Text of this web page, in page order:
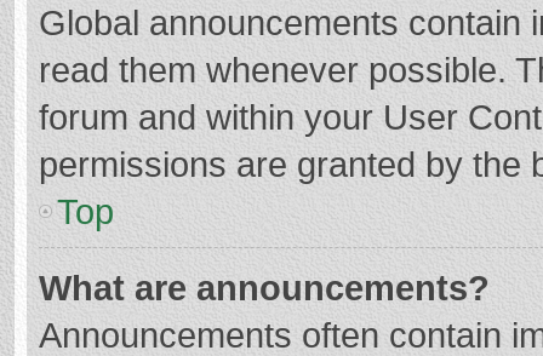
Global announcements contain
read them whenever possible.
forum and within your User
permissions are granted by the
Top
What are announcements?
Announcements often contain